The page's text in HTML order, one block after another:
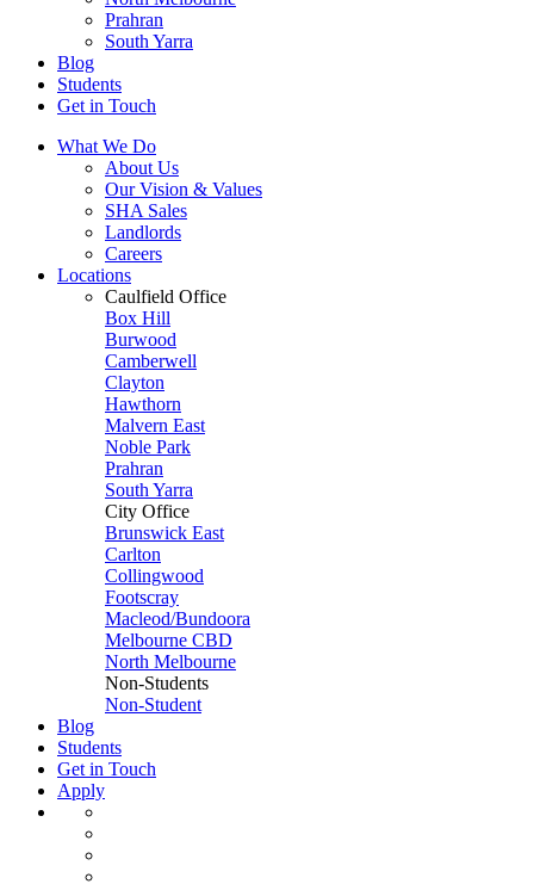
Prahran
South Yarra
Blog
Students
Get in Touch
What We Do
About Us
Our Vision & Values
SHA Sales
Landlords
Careers
Locations
Caulfield Office
Box Hill
Burwood
Camberwell
Clayton
Hawthorn
Malvern East
Noble Park
Prahran
South Yarra
City Office
Brunswick East
Carlton
Collingwood
Footscray
Macleod/Bundoora
Melbourne CBD
North Melbourne
Non-Students
Non-Student
Blog
Students
Get in Touch
Apply